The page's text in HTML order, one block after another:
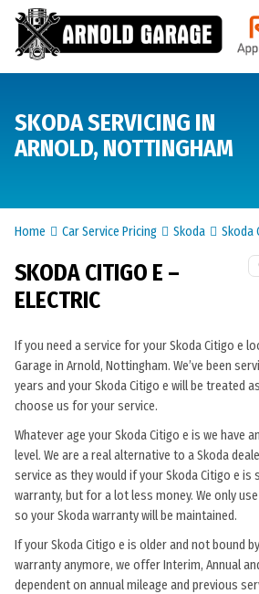
SKODA SERVICING IN
ARNOLD, NOTTINGHAM
Home Car Service Pricing Skoda Skoda
SKODA CITIGO E –
ELECTRIC
If you need a service for your Skoda Citigo e
Garage in Arnold, Nottingham. We’ve been
years and your Skoda Citigo e will be treated
choose us for your service.
Whatever age your Skoda Citigo e is we have
level. We are a real alternative to a Skoda
service as they would if your Skoda Citigo e is
warranty, but for a lot less money. We only
so your Skoda warranty will be maintained.
If your Skoda Citigo e is older and not bound
warranty anymore, we offer Interim, Annual
dependent on annual mileage and previous